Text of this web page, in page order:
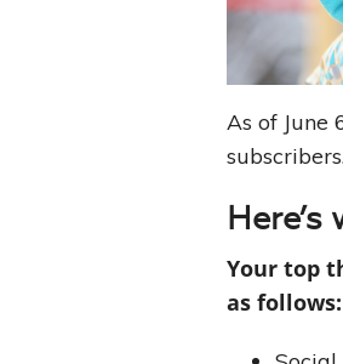
As of June
Your top
as follows: